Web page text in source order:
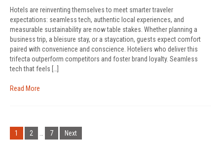
Hotels are reinventing themselves to meet smarter traveler
expectations: seamless tech, authentic local experiences, and
measurable sustainability are now table stakes. Whether planning a
business trip, a bleisure stay, or a staycation, guests expect comfort
paired with convenience and conscience. Hoteliers who deliver this
trifecta outperform competitors and foster brand loyalty. Seamless
tech that feels […]
Read More
pagination
1 2 7 Next